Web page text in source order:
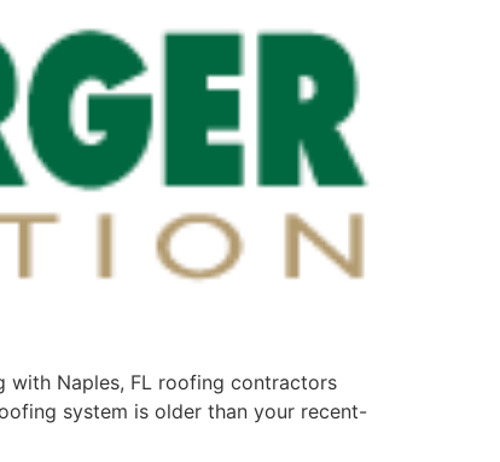
with Naples, FL roofing contractors
system is older than your recent-